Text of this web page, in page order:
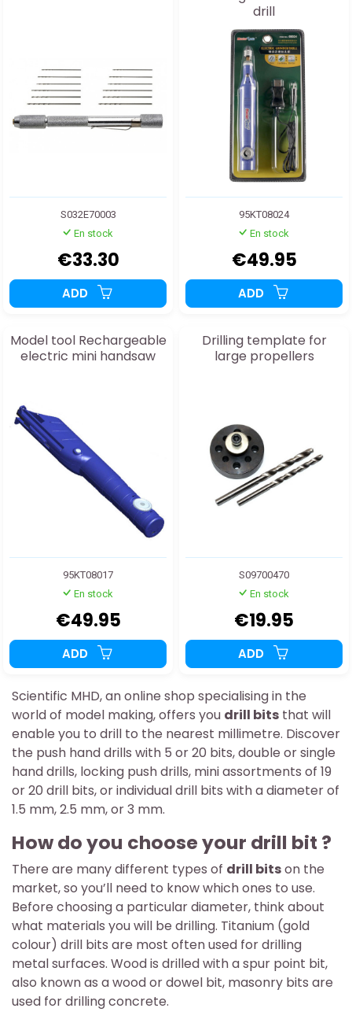
S032E70003
En stock
€33.30
ADD
drill
95KT08024
En stock
€49.95
ADD
Model tool Rechargeable
electric mini handsaw
95KT08017
En stock
€49.95
ADD
Drilling template for
large propellers
S09700470
En stock
€19.95
ADD
Scientific MHD, an online shop specialising in the
world of model making, offers you drill bits that will
enable you to drill to the nearest millimetre. Discover
the push hand drills with 5 or 20 bits, double or single
hand drills, locking push drills, mini assortments of 19
or 20 drill bits, or individual drill bits with a diameter of
1.5 mm, 2.5 mm, or 3 mm.
How do you choose your drill bit ?
There are many different types of drill bitson the
market, so you’ll need to know which ones to use.
Before choosing a particular diameter, think about
what materials you will be drilling. Titanium (gold
colour) drill bits are most often used for drilling
metal surfaces. Wood is drilled with a spur point bit,
also known as a wood or dowel bit, masonry bits are
used for drilling concrete.